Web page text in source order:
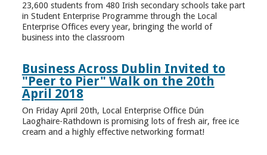
23,600 students from 480 Irish secondary schools take part
in Student Enterprise Programme through the Local
Enterprise Offices every year, bringing the world of
business into the classroom
Business Across Dublin Invited to
"Peer to Pier" Walk on the 20th
April 2018
On Friday April 20th, Local Enterprise Office Dún
Laoghaire-Rathdown is promising lots of fresh air, free ice
cream and a highly effective networking format!